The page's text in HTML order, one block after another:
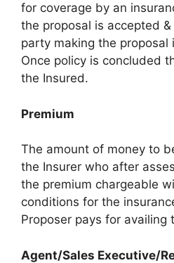
for coverage by an
the proposal is accepted
party making the proposal
Once policy is concluded
the Insured.
Premium
The amount of money to
the Insurer who after
the premium chargeable
conditions for the
Proposer pays for availing
Agent/Sales Executive/